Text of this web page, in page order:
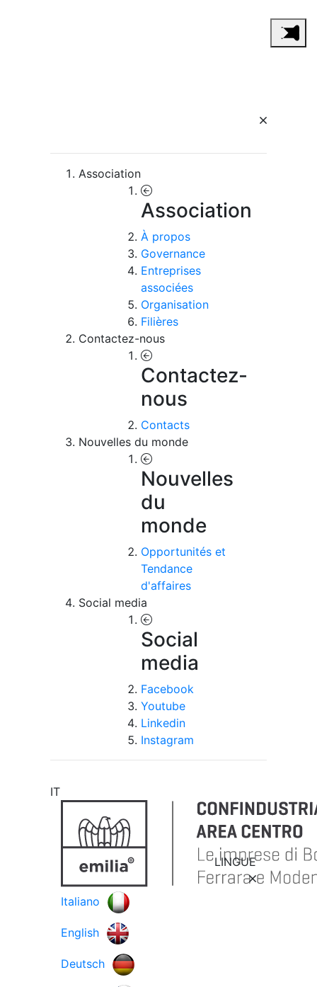
Association
Association
À propos
Governance
Entreprises
associées
Organisation
Filières
Contactez-nous
Contactez-
nous
Contacts
Nouvelles du monde
Nouvelles
du
monde
Opportunités et
Tendance
d'affaires
Social media
Social
media
Facebook
Youtube
Linkedin
Instagram
IT
LINGUE
Italiano
English
Deutsch